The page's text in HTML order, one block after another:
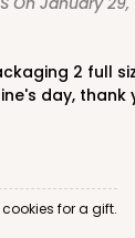
day, thank
for a gift.